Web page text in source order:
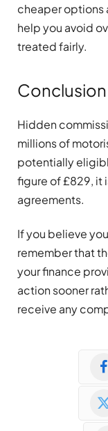
cheaper options
help you avoid
treated fairly.
Conclusion
Hidden
millions of
potentially
figure of £829, it
agreements.
If you believe
remember that
your finance
action sooner
receive any